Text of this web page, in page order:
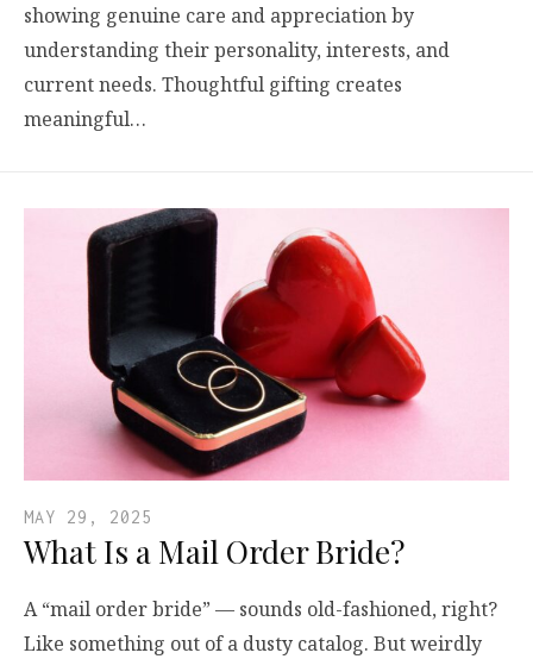
showing genuine care and appreciation by
understanding their personality, interests, and
current needs. Thoughtful gifting creates
meaningful…
MAY 29, 2025
What Is a Mail Order Bride?
A “mail order bride” — sounds old-fashioned, right?
Like something out of a dusty catalog. But weirdly